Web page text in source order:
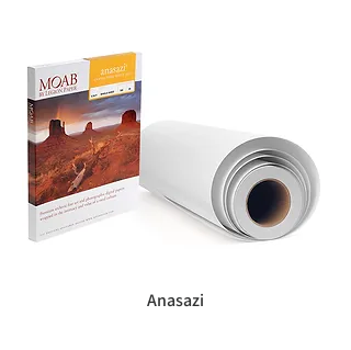
Anasazi